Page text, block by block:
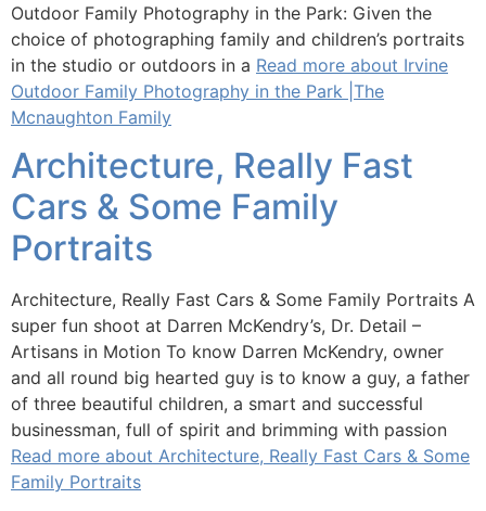
Outdoor Family Photography in the Park: Given the
choice of photographing family and children’s portraits
in the studio or outdoors in a Read more about Irvine
Outdoor Family Photography in the Park |The
Mcnaughton Family
Architecture, Really Fast
Cars & Some Family
Portraits
Architecture, Really Fast Cars & Some Family Portraits A
super fun shoot at Darren McKendry’s, Dr. Detail –
Artisans in Motion To know Darren McKendry, owner
and all round big hearted guy is to know a guy, a father
of three beautiful children, a smart and successful
businessman, full of spirit and brimming with passion
Read more about Architecture, Really Fast Cars & Some
Family Portraits